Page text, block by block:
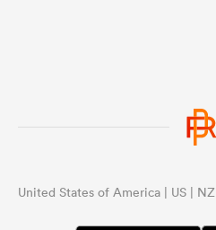
United States of America | US | NZ